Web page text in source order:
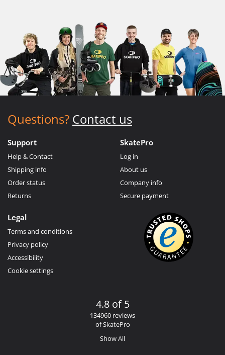
Questions? Contact us
Support
Help & Contact
Shipping info
Order status
Returns
SkatePro
Log in
About us
Company info
Secure payment
Legal
Terms and conditions
Privacy policy
Accessibility
Cookie settings
4.8 of 5
134960 reviews
of SkatePro
Show All